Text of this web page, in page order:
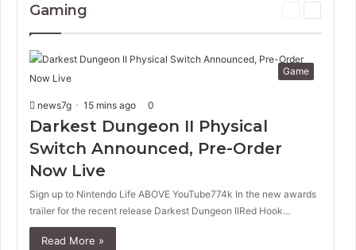
Gaming
v
i
Game
news7g 15 mins ago 0
Darkest Dungeon II Physical
Switch Announced, Pre-Order
Now Live
Sign up to Nintendo Life ABOVE YouTube774k In the new awards
trailer for the recent release Darkest Dungeon IIRed Hook…
Read More »